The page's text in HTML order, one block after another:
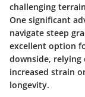
challenging
One significant
navigate steep
excellent option
downside, relying
increased strain
longevity.